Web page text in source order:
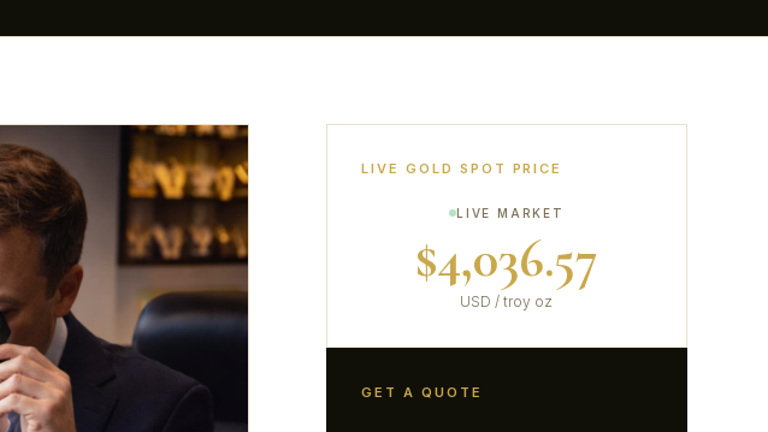
LIVE GOLD SPOT PRICE
LIVE MARKET
$4,036.57
USD / troy oz
GET A QUOTE